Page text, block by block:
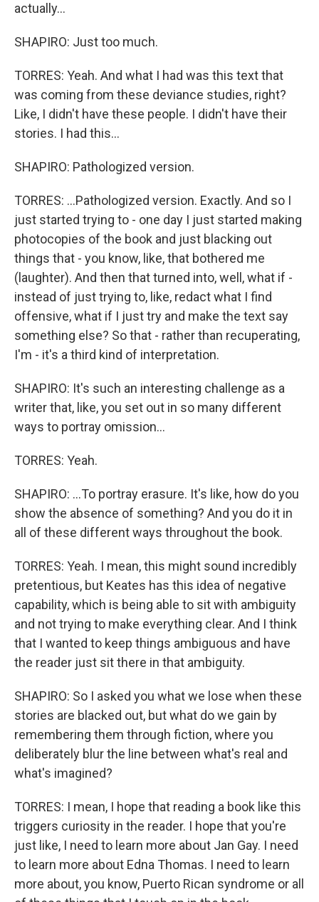
actually...
SHAPIRO: Just too much.
TORRES: Yeah. And what I had was this text that
was coming from these deviance studies, right?
Like, I didn't have these people. I didn't have their
stories. I had this...
SHAPIRO: Pathologized version.
TORRES: ...Pathologized version. Exactly. And so I
just started trying to - one day I just started making
photocopies of the book and just blacking out
things that - you know, like, that bothered me
(laughter). And then that turned into, well, what if -
instead of just trying to, like, redact what I find
offensive, what if I just try and make the text say
something else? So that - rather than recuperating,
I'm - it's a third kind of interpretation.
SHAPIRO: It's such an interesting challenge as a
writer that, like, you set out in so many different
ways to portray omission...
TORRES: Yeah.
SHAPIRO: ...To portray erasure. It's like, how do you
show the absence of something? And you do it in
all of these different ways throughout the book.
TORRES: Yeah. I mean, this might sound incredibly
pretentious, but Keates has this idea of negative
capability, which is being able to sit with ambiguity
and not trying to make everything clear. And I think
that I wanted to keep things ambiguous and have
the reader just sit there in that ambiguity.
SHAPIRO: So I asked you what we lose when these
stories are blacked out, but what do we gain by
remembering them through fiction, where you
deliberately blur the line between what's real and
what's imagined?
TORRES: I mean, I hope that reading a book like this
triggers curiosity in the reader. I hope that you're
just like, I need to learn more about Jan Gay. I need
to learn more about Edna Thomas. I need to learn
more about, you know, Puerto Rican syndrome or all